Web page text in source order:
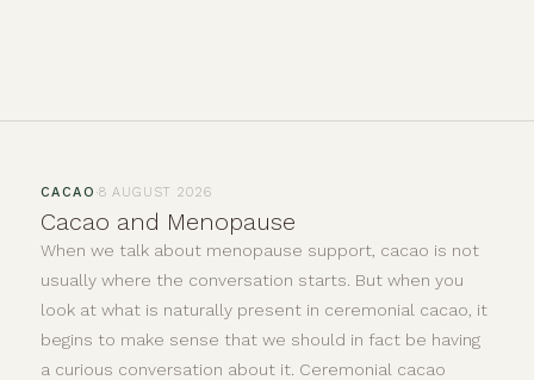
CACAO ·8 AUGUST 2026
Cacao and Menopause
When we talk about menopause support, cacao is not
usually where the conversation starts. But when you
look at what is naturally present in ceremonial cacao, it
begins to make sense that we should in fact be having
a curious conversation about it. Ceremonial cacao